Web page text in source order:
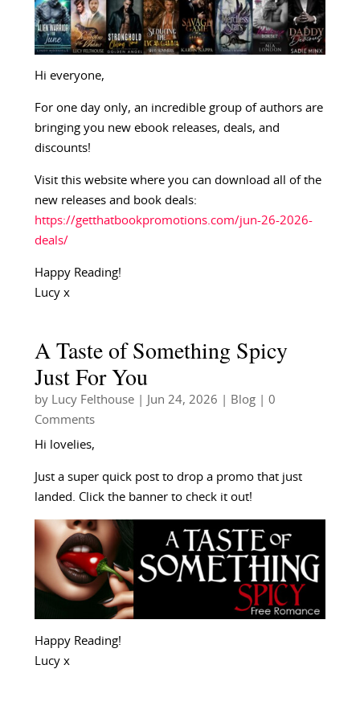
Hi everyone,
For one day only, an incredible group of authors are
bringing you new ebook releases, deals, and
discounts!
Visit this website where you can download all of the
new releases and book deals:
https://getthatbookpromotions.com/jun-26-2026-
deals/
Happy Reading!
Lucy x
A Taste of Something Spicy
Just For You
by Lucy Felthouse| Jun 24, 2026 Blog| 0
Comments
Hi lovelies,
Just a super quick post to drop a promo that just
landed. Click the banner to check it out!
Happy Reading!
Lucy x